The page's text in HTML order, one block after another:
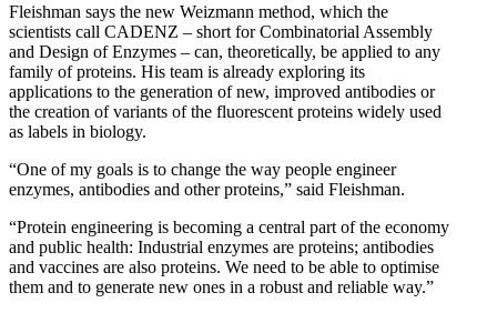
Fleishman says the new Weizmann method, which the
scientists call CADENZ – short for Combinatorial Assembly
and Design of Enzymes – can, theoretically, be applied to any
family of proteins. His team is already exploring its
applications to the generation of new, improved antibodies or
the creation of variants of the fluorescent proteins widely used
as labels in biology.
“One of my goals is to change the way people engineer
enzymes, antibodies and other proteins,” said Fleishman.
“Protein engineering is becoming a central part of the economy
and public health: Industrial enzymes are proteins; antibodies
and vaccines are also proteins. We need to be able to optimise
them and to generate new ones in a robust and reliable way.”